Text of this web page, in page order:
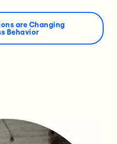
are Changing
Behavior